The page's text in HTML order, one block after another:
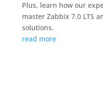
Plus, learn how our
master Zabbix 7.0 LTS
solutions.
read more